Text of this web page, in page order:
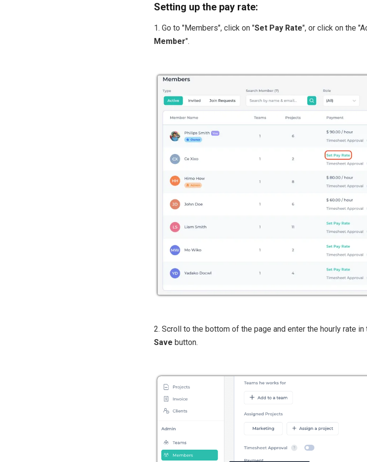
Setting up the pay rate:
1. Go to "Members", click on "Set Pay Rate", or click on the
Member".
2. Scroll to the bottom of the page and enter the hourly rate in
Save button.